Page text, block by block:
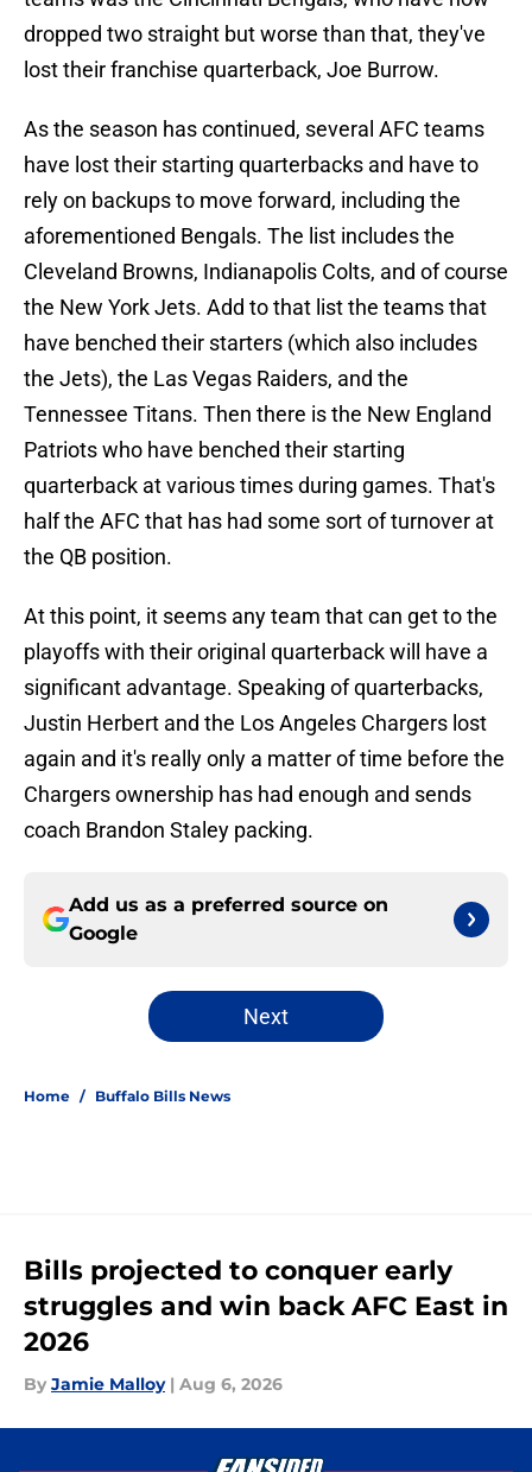
dropped two straight but worse than that, they've
lost their franchise quarterback, Joe Burrow.
As the season has continued, several AFC teams
have lost their starting quarterbacks and have to
rely on backups to move forward, including the
aforementioned Bengals. The list includes the
Cleveland Browns, Indianapolis Colts, and of course
the New York Jets. Add to that list the teams that
have benched their starters (which also includes
the Jets), the Las Vegas Raiders, and the
Tennessee Titans. Then there is the New England
Patriots who have benched their starting
quarterback at various times during games. That's
half the AFC that has had some sort of turnover at
the QB position.
At this point, it seems any team that can get to the
playoffs with their original quarterback will have a
significant advantage. Speaking of quarterbacks,
Justin Herbert and the Los Angeles Chargers lost
again and it's really only a matter of time before the
Chargers ownership has had enough and sends
coach Brandon Staley packing.
Add us as a preferred source on
Google
Next
Home / Buffalo Bills News
Bills projected to conquer early
struggles and win back AFC East in
2026
By Jamie Malloy | Aug 6, 2026